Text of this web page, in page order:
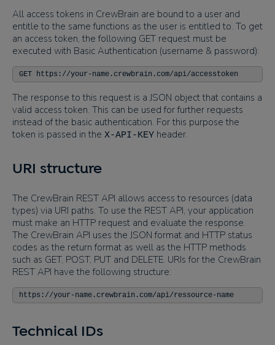
All access tokens in CrewBrain are bound to a user and
entitle to the same functions as the user is entitled to. To get
an access token, the following GET request must be
executed with Basic Authentication (username & password):
GET https://your-name.crewbrain.com/api/accesstoken
The response to this request is a JSON object that contains a
valid access token. This can be used for further requests
instead of the basic authentication. For this purpose the
token is passed in the X-API-KEY header.
URI structure
The CrewBrain REST API allows access to resources (data
types) via URI paths. To use the REST API, your application
must make an HTTP request and evaluate the response.
The CrewBrain API uses the JSON format and HTTP status
codes as the return format as well as the HTTP methods
such as GET, POST, PUT and DELETE. URIs for the CrewBrain
REST API have the following structure:
https://your-name.crewbrain.com/api/ressource-name
Technical IDs